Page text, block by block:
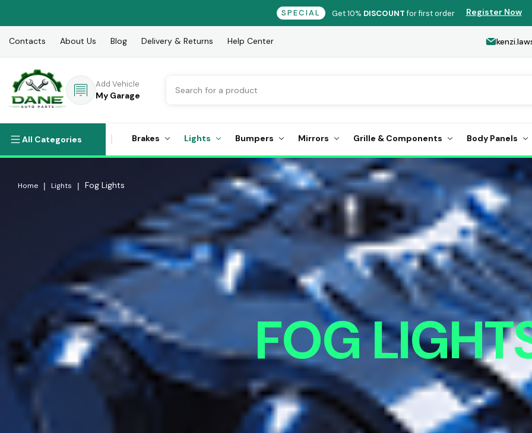
SPECIAL Get 10% DISCOUNTfor first order Register Now
Contacts About Us Blog Delivery & Returns Help Center
Add Vehicle
My Garage
All Categories Brakes Lights Bumpers Mirrors Grille & Components Body Panels
FOG
Home Lights Fog Lights